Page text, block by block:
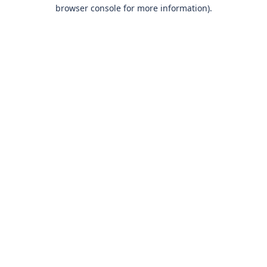
browser console for more information).